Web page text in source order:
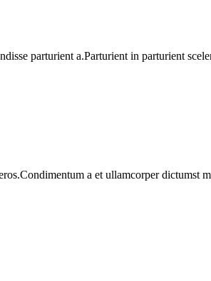
parturient a.Parturient in parturient
a et ullamcorper dictumst